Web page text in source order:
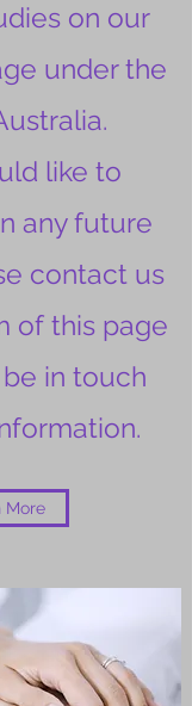
on our
under the
like to
any future
contact us
of this page
in touch
More